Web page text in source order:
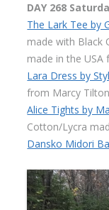
DAY 268
The Lark Tee by
made with Black
made in the
Lara Dress by
from Marcy
Alice Tights by
Cotton/Lycra
Dansko Midori